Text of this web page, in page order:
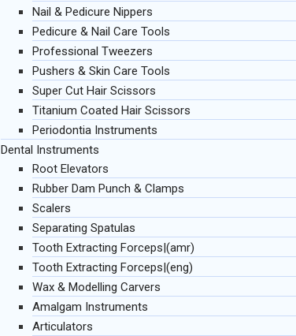
Nail & Pedicure Nippers
Pedicure & Nail Care Tools
Professional Tweezers
Pushers & Skin Care Tools
Super Cut Hair Scissors
Titanium Coated Hair Scissors
Periodontia Instruments
Dental Instruments
Root Elevators
Rubber Dam Punch & Clamps
Scalers
Separating Spatulas
Tooth Extracting Forceps|(amr)
Tooth Extracting Forceps|(eng)
Wax & Modelling Carvers
Amalgam Instruments
Articulators